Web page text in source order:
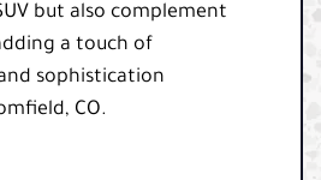
but also complement
a touch of
sophistication
CO.